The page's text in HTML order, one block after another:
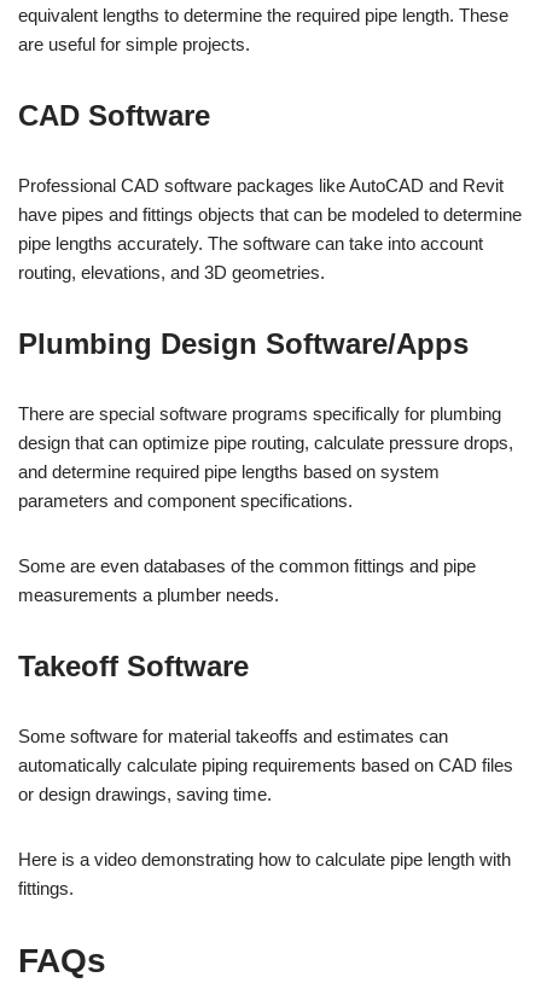
equivalent lengths to determine the required pipe length. These
are useful for simple projects.
CAD Software
Professional CAD software packages like AutoCAD and Revit
have pipes and fittings objects that can be modeled to determine
pipe lengths accurately. The software can take into account
routing, elevations, and 3D geometries.
Plumbing Design Software/Apps
There are special software programs specifically for plumbing
design that can optimize pipe routing, calculate pressure drops,
and determine required pipe lengths based on system
parameters and component specifications.
Some are even databases of the common fittings and pipe
measurements a plumber needs.
Takeoff Software
Some software for material takeoffs and estimates can
automatically calculate piping requirements based on CAD files
or design drawings, saving time.
Here is a video demonstrating how to calculate pipe length with
fittings.
FAQs